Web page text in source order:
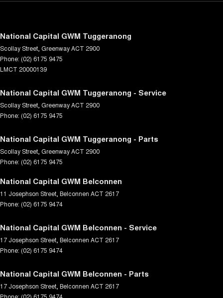
National Capital GWM Tuggeranong
Scollay Street GreenwayACT 2900
Phone: (02) 6175 9475
LMCT 20000139
National Capital GWM Tuggeranong - Service
Scollay Street GreenwayACT 2900
Phone: (02) 6175 9475
National Capital GWM Tuggeranong - Parts
Scollay Street GreenwayACT 2900
Phone: (02) 6175 9475
National Capital GWM Belconnen
11 Josephson Street Belconnen ACT 2617
Phone: (02) 6175 9474
National Capital GWM Belconnen - Service
17 Josephson Street Belconnen ACT 2617
Phone: (02) 6175 9474
National Capital GWM Belconnen - Parts
17 Josephson Street Belconnen ACT 2617